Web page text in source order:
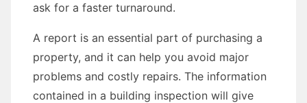
ask for a faster turnaround.
A report is an essential part of purchasing a
property, and it can help you avoid major
problems and costly repairs. The information
contained in a building inspection will give